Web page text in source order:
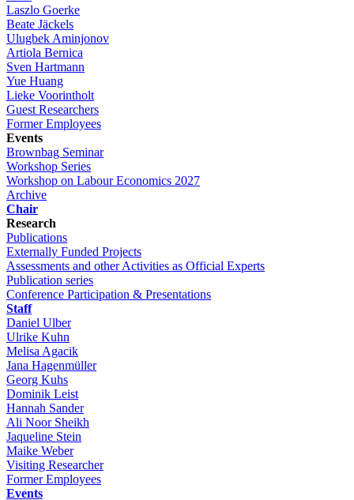
Laszlo Goerke
Beate Jäckels
Ulugbek Aminjonov
Artiola Bernica
Sven Hartmann
Yue Huang
Lieke Voorintholt
Guest Researchers
Former Employees
Events
Brownbag Seminar
Workshop Series
Workshop on Labour Economics 2027
Archive
Chair
Research
Publications
Externally Funded Projects
Assessments and other Activities as Official Experts
Publication series
Conference Participation & Presentations
Staff
Daniel Ulber
Ulrike Kuhn
Melisa Agacik
Jana Hagenmüller
Georg Kuhs
Dominik Leist
Hannah Sander
Ali Noor Sheikh
Jaqueline Stein
Maike Weber
Visiting Researcher
Former Employees
Events